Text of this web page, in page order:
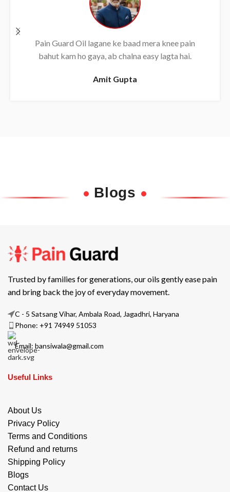
Daily use karne se back pain almost khatam ho
gaya, bahut effective oil hai.
Rajesh
Blogs
Trusted by families for generations, our oils gently ease pain
and bring back the joy of everyday movement.
C - 5 Satsang Vihar, Ambala Road, Jagadhri, Haryana
Phone: +91 74949 51053
Email: bansiwala@gmail.com
Useful Links
About Us
Privacy Policy
Terms and Conditions
Refund and returns
Shipping Policy
Blogs
Contact Us